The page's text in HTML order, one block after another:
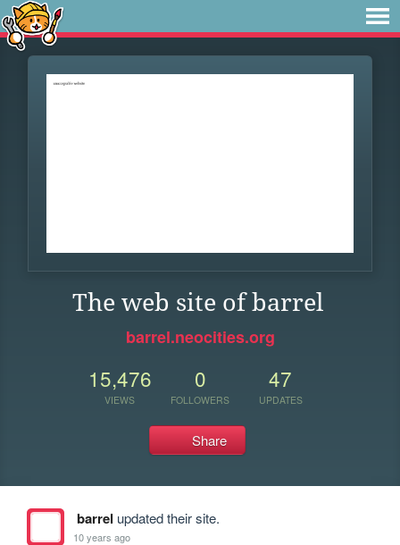
The web site of barrel
barrel.neocities.org
15,476
VIEWS
0
FOLLOWERS
47
UPDATES
Share
barrel updated their site.
10 years ago